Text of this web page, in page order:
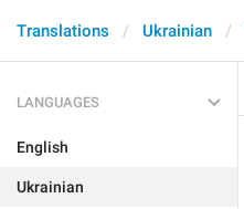
Translations Ukrainian
LANGUAGES
English
Ukrainian